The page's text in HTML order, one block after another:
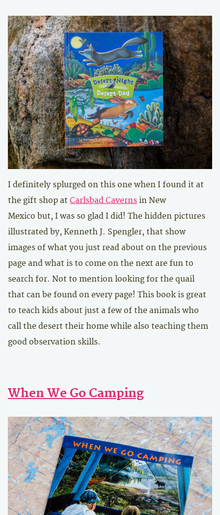
I definitely splurged on this one when I found it at
the gift shop at Carlsbad Caverns in New
Mexico but, I was so glad I did! The hidden pictures
illustrated by, Kenneth J. Spengler, that show
images of what you just read about on the previous
page and what is to come on the next are fun to
search for. Not to mention looking for the quail
that can be found on every page! This book is great
to teach kids about just a few of the animals who
call the desert their home while also teaching them
good observation skills.
When We Go Camping